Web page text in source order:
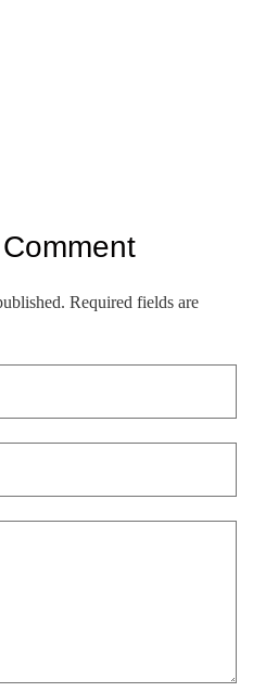
Required fields are